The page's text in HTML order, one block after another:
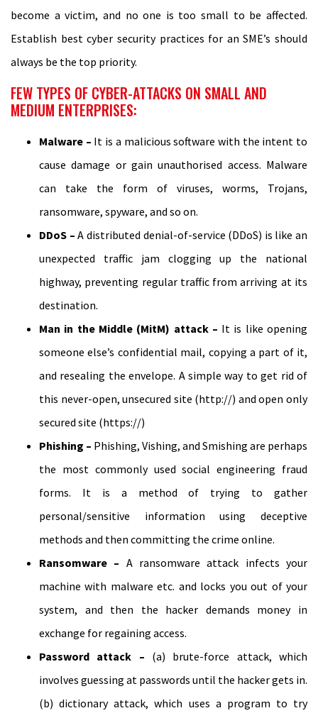
become a victim, and no one is too small to be affected.
Establish best cyber security practices for an SME’s should
always be the top priority.
FEW TYPES OF CYBER-ATTACKS ON SMALL AND
MEDIUM ENTERPRISES:
Malware – It is a malicious software with the intent to
cause damage or gain unauthorised access. Malware
can take the form of viruses, worms, Trojans,
ransomware, spyware, and so on.
DDoS –A distributed denial-of-service (DDoS) is like an
unexpected traffic jam clogging up the national
highway, preventing regular traffic from arriving at its
destination.
Man in the Middle (MitM) attack – It is like opening
someone else’s confidential mail, copying a part of it,
and resealing the envelope. A simple way to get rid of
this never-open, unsecured site (http://) and open only
secured site (https://)
Phishing – Phishing, Vishing, and Smishing are perhaps
the most commonly used social engineering fraud
forms. It is a method of trying to gather
personal/sensitive information using deceptive
methods and then committing the crime online.
Ransomware – A ransomware attack infects your
machine with malware etc. and locks you out of your
system, and then the hacker demands money in
exchange for regaining access.
Password attack – (a) brute-force attack, which
involves guessing at passwords until the hacker gets in.
(b) dictionary attack, which uses a program to try